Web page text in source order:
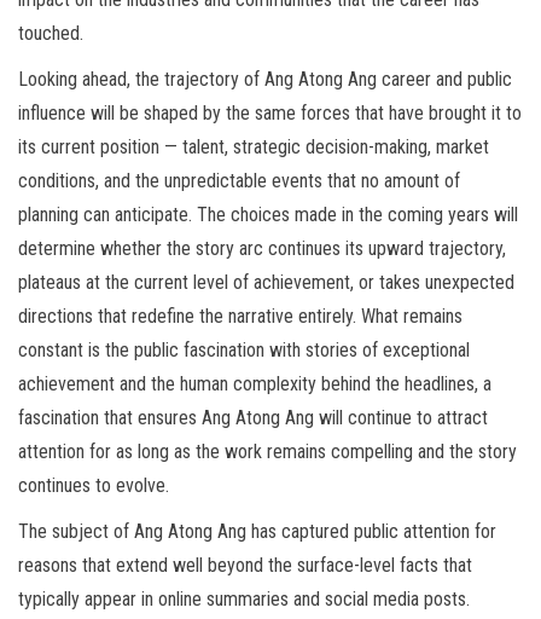
touched.
Looking ahead, the trajectory of Ang Atong Ang career and public
influence will be shaped by the same forces that have brought it to
its current position — talent, strategic decision-making, market
conditions, and the unpredictable events that no amount of
planning can anticipate. The choices made in the coming years will
determine whether the story arc continues its upward trajectory,
plateaus at the current level of achievement, or takes unexpected
directions that redefine the narrative entirely. What remains
constant is the public fascination with stories of exceptional
achievement and the human complexity behind the headlines, a
fascination that ensures Ang Atong Ang will continue to attract
attention for as long as the work remains compelling and the story
continues to evolve.
The subject of Ang Atong Ang has captured public attention for
reasons that extend well beyond the surface-level facts that
typically appear in online summaries and social media posts.